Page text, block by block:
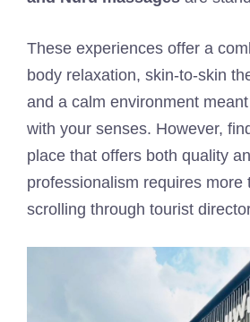
These experiences offer a
body relaxation, skin-to-skin
and a calm environment
with your senses. However,
place that offers both quality
professionalism requires more
scrolling through tourist